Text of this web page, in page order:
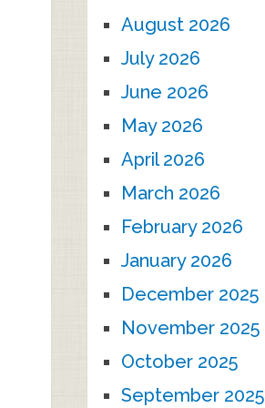
August 2026
July 2026
June 2026
May 2026
April 2026
March 2026
February 2026
January 2026
December 2025
November 2025
October 2025
September 2025